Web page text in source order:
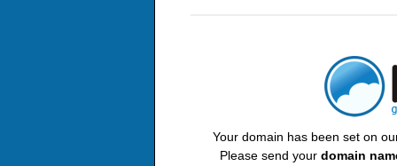
Your domain has been set on
Please send your domain